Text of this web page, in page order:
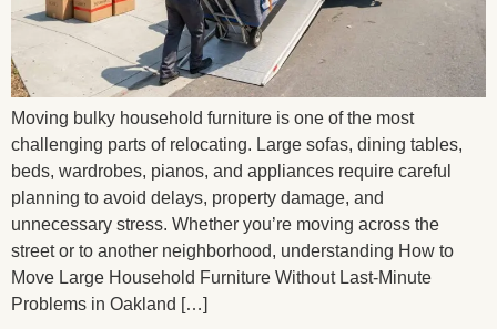
Moving bulky household furniture is one of the most
challenging parts of relocating. Large sofas, dining tables,
beds, wardrobes, pianos, and appliances require careful
planning to avoid delays, property damage, and
unnecessary stress. Whether you’re moving across the
street or to another neighborhood, understanding How to
Move Large Household Furniture Without Last-Minute
Problems in Oakland […]